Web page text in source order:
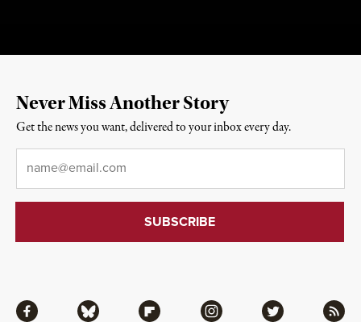
Never Miss Another Story
Get the news you want, delivered to your inbox every day.
Email*